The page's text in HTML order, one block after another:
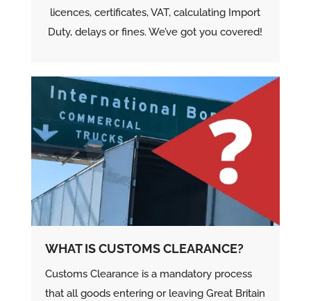
licences, certificates, VAT, calculating Import
Duty, delays or fines. We’ve got you covered!
WHAT IS CUSTOMS CLEARANCE?
Customs Clearance is a mandatory process
that all goods entering or leaving Great Britain